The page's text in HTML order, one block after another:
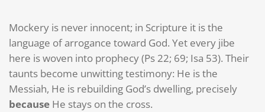
Mockery is never innocent; in Scripture it is the
language of arrogance toward God. Yet every jibe
here is woven into prophecy (Ps 22; 69; Isa 53). Their
taunts become unwitting testimony: He is the
Messiah, He is rebuilding God’s dwelling, precisely
because He stays on the cross.